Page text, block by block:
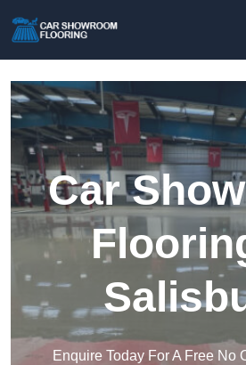
Car
Enquire Today For A Free No